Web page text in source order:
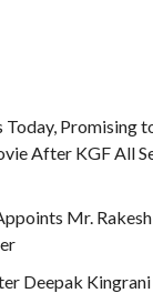
Promising
After KGF All
Mr.
Deepak